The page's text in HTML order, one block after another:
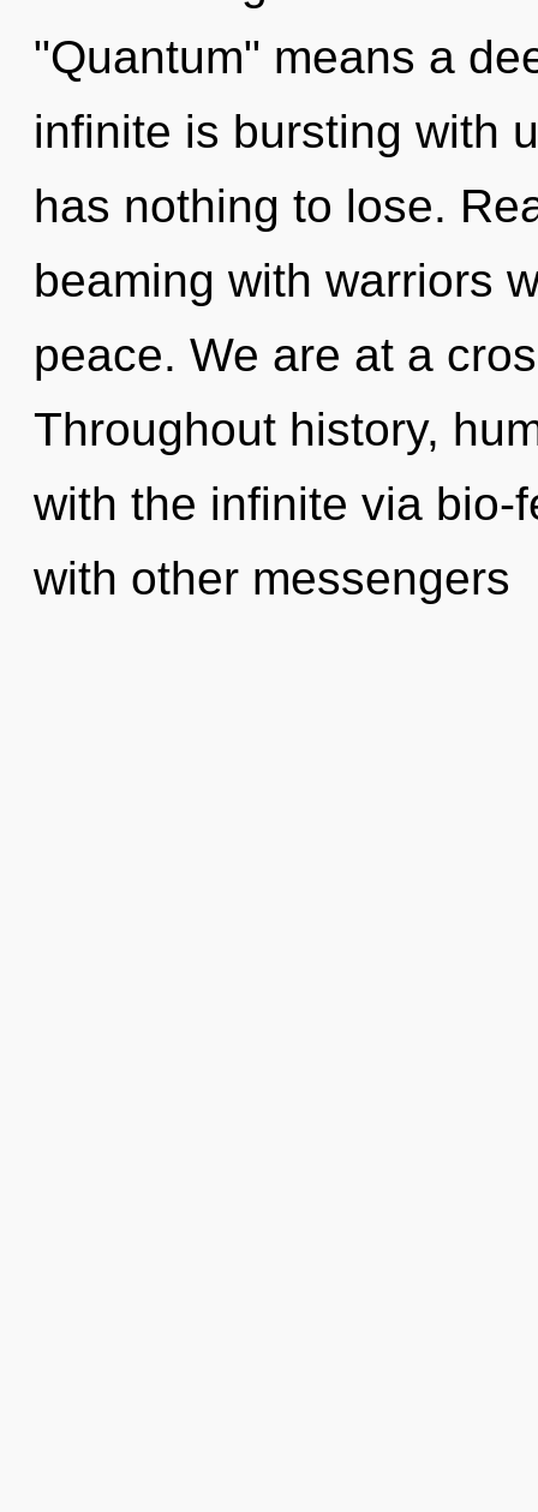
"Quantum" means a
infinite is bursting with
has nothing to lose.
beaming with warriors
peace. We are at a
Throughout history,
with the infinite via bio-
with other messengers